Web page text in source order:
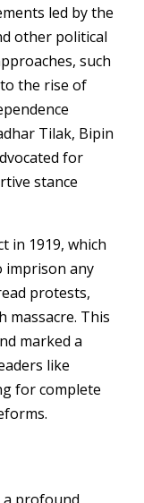
led by the
other political
such
the rise of
Tilak, Bipin
for
stance
in 1919, which
imprison any
protests,
massacre. This
marked a
like
for complete